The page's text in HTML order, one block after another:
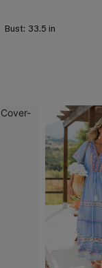
Bust: 33.5 in